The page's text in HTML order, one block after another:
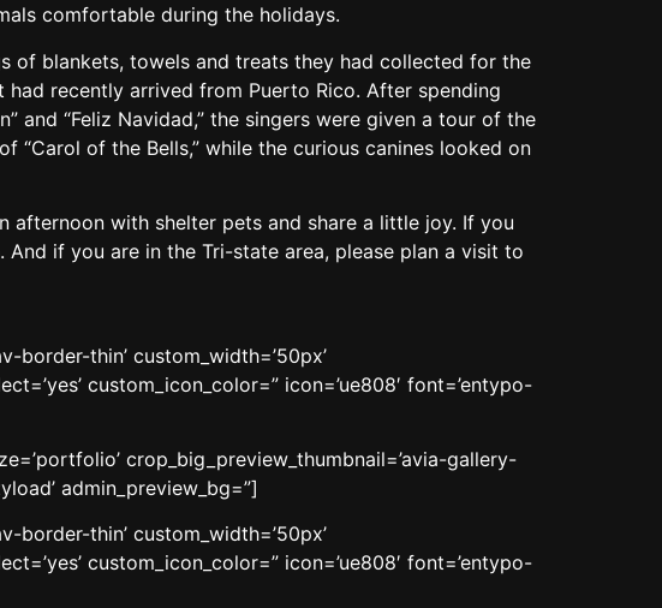
comfortable during the holidays.
of blankets, towels and treats they had collected for the
recently arrived from Puerto Rico. After spending
and “Feliz Navidad,” the singers were given a tour of the
of the Bells,” while the curious canines looked on
afternoon with shelter pets and share a little joy. If you
if you are in the Tri-state area, please plan a visit to
border-thin’ custom_width=’50px’
custom_icon_color=” icon=’ue808′ font=’entypo-
crop_big_preview_thumbnail=’avia-gallery-
admin_preview_bg=”]
border-thin’ custom_width=’50px’
custom_icon_color=” icon=’ue808′ font=’entypo-